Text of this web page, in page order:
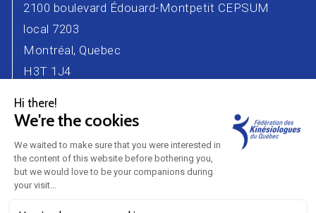
2100 boulevard Édouard-Montpetit CEPSUM
local 7203
Montréal, Quebec
H3T 1J4
Email : info@kinesiologue.com
Contact Us
Career
Advertisers